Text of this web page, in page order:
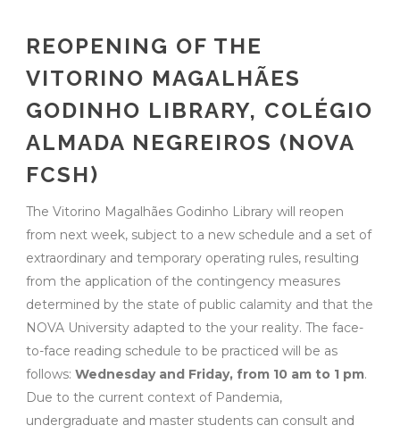
REOPENING OF THE
VITORINO MAGALHÃES
GODINHO LIBRARY, COLÉGIO
ALMADA NEGREIROS (NOVA
FCSH)
The Vitorino Magalhães Godinho Library will reopen
from next week, subject to a new schedule and a set of
extraordinary and temporary operating rules, resulting
from the application of the contingency measures
determined by the state of public calamity and that the
NOVA University adapted to the your reality. The face-
to-face reading schedule to be practiced will be as
follows: Wednesday and Friday, from 10 am to 1 pm.
Due to the current context of Pandemia,
undergraduate and master students can consult and